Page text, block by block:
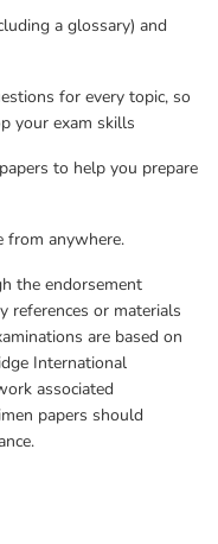
papers should
a glossary) and
for every topic, so
your exam skills
to help you prepare
from anywhere.
the endorsement
references or materials
are based on
International
associated
papers should